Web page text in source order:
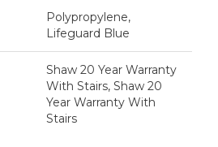
Polypropylene,
Lifeguard Blue
Shaw 20 Year Warranty
With Stairs, Shaw 20
Year Warranty With
Stairs